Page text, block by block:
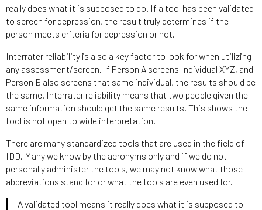
really does what it is supposed to do. If a tool has been validated
to screen for depression, the result truly determines if the
person meets criteria for depression or not.
Interrater reliability is also a key factor to look for when utilizing
any assessment/screen. If Person A screens Individual XYZ, and
Person B also screens that same individual, the results should be
the same. Interrater reliability means that two people given the
same information should get the same results. This shows the
tool is not open to wide interpretation.
There are many standardized tools that are used in the field of
IDD. Many we know by the acronyms only and if we do not
personally administer the tools, we may not know what those
abbreviations stand for or what the tools are even used for.
A validated tool means it really does what it is supposed to